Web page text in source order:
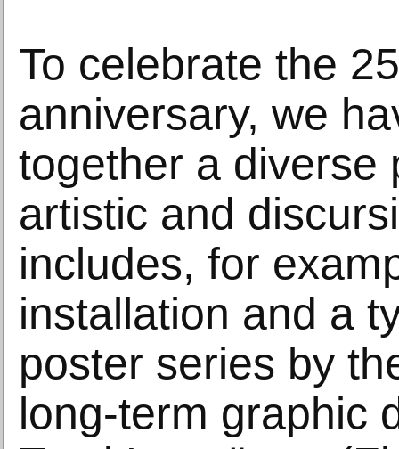
To celebrate the
anniversary, we
together a diverse
artistic and
includes, for
installation and a
poster series by
long-term graphic